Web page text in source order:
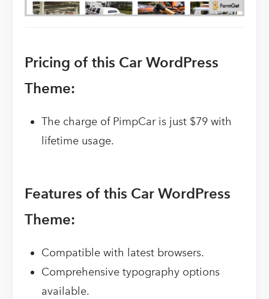
Pricing of this Car WordPress
Theme:
The charge of PimpCar is just $79 with
lifetime usage.
Features of this Car WordPress
Theme:
Compatible with latest browsers.
Comprehensive typography options
available.